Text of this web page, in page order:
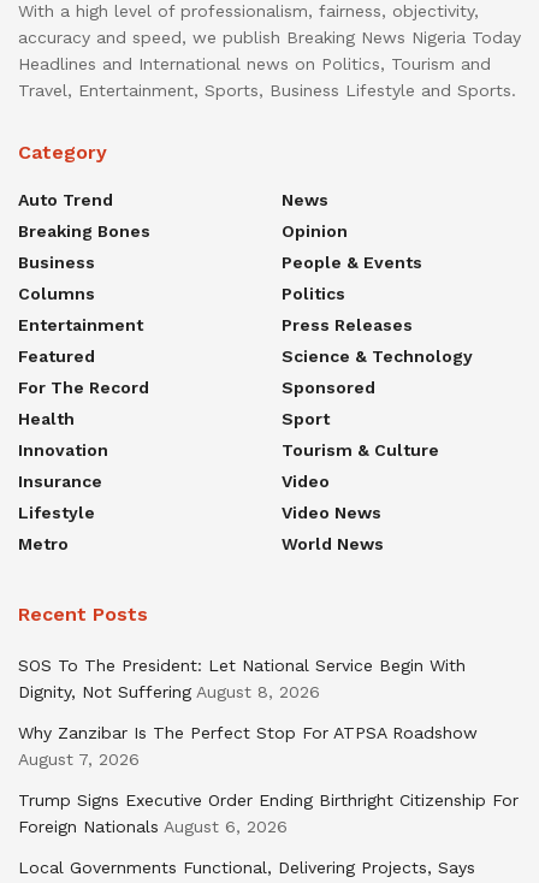
With a high level of professionalism, fairness, objectivity,
accuracy and speed, we publish Breaking News Nigeria Today
Headlines and International news on Politics, Tourism and
Travel, Entertainment, Sports, Business Lifestyle and Sports.
Category
Auto Trend
Breaking Bones
Business
Columns
Entertainment
Featured
For The Record
Health
Innovation
Insurance
Lifestyle
Metro
News
Opinion
People & Events
Politics
Press Releases
Science & Technology
Sponsored
Sport
Tourism & Culture
Video
Video News
World News
Recent Posts
SOS To The President: Let National Service Begin With
Dignity, Not Suffering August 8, 2026
Why Zanzibar Is The Perfect Stop For ATPSA Roadshow
August 7, 2026
Trump Signs Executive Order Ending Birthright Citizenship For
Foreign Nationals August 6, 2026
Local Governments Functional, Delivering Projects, Says